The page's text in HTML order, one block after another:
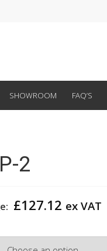
SHOWROOM FAQ’S
2
£127.12 ex VAT